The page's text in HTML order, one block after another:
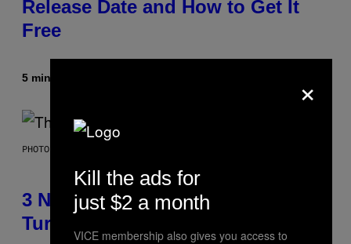
Release Date and How to Get It
Free
5 minutter siden
PHOTO BY BOB BERG/GETTY IMAGES
3 No-Skip Geek Rock Albums
Turning 30 This Year
×
Kill the ads for
just $2 a month
VICE membership also gives you access to